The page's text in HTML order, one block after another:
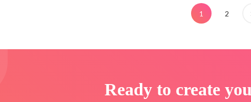
1 2
Ready to create